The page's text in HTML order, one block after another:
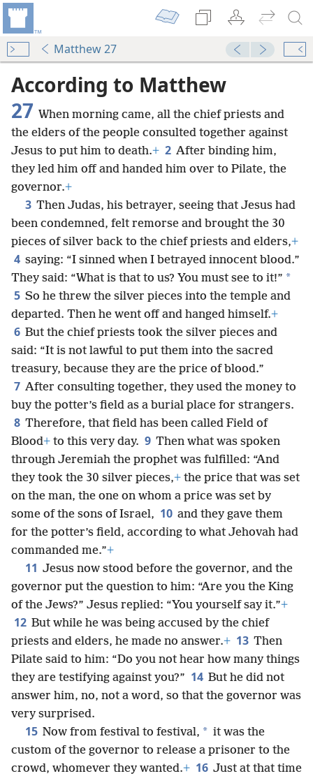
Matthew 27
According to Matthew
27 When morning came, all the chief priests and
the elders of the people consulted together against
Jesus to put him to death.+ 2 After binding him,
they led him off and handed him over to Pilate, the
governor.+
3 Then Judas, his betrayer, seeing that Jesus had
been condemned, felt remorse and brought the 30
pieces of silver back to the chief priests and elders,+
4 saying: “I sinned when I betrayed innocent blood.”
They said: “What is that to us? You must see to it!” *
5 So he threw the silver pieces into the temple and
departed. Then he went off and hanged himself.+
6 But the chief priests took the silver pieces and
said: “It is not lawful to put them into the sacred
treasury, because they are the price of blood.”
7 After consulting together, they used the money to
buy the potter’s field as a burial place for strangers.
8 Therefore, that field has been called Field of
Blood+ to this very day. 9 Then what was spoken
through Jeremiah the prophet was fulfilled: “And
they took the 30 silver pieces,+ the price that was set
on the man, the one on whom a price was set by
some of the sons of Israel, 10 and they gave them
for the potter’s field, according to what Jehovah had
commanded me.”+
11 Jesus now stood before the governor, and the
governor put the question to him: “Are you the King
of the Jews?” Jesus replied: “You yourself say it.”+
12 But while he was being accused by the chief
priests and elders, he made no answer.+ 13 Then
Pilate said to him: “Do you not hear how many things
they are testifying against you?” 14 But he did not
answer him, no, not a word, so that the governor was
very surprised.
15 Now from festival to festival, * it was the
custom of the governor to release a prisoner to the
crowd, whomever they wanted.+ 16 Just at that time